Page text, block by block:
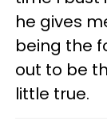
he gives
being the
out to be
little true.